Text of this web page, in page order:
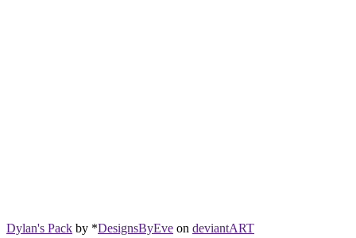
Dylan's Pack by *DesignsByEve on deviantART